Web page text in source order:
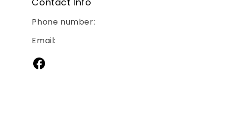
Phone number:
Email:
Facebook